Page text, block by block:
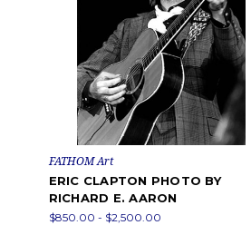
FATHOM Art
ERIC CLAPTON PHOTO BY
RICHARD E. AARON
$850.00 - $2,500.00